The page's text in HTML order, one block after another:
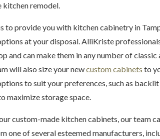
kitchen remodel.
to provide you with kitchen cabinetry in
at your disposal. AlliKriste
and can make them in any number of
will also size your newcustom cabinets to
to suit your preferences, such as
maximize storage space.
custom-made kitchen cabinets, our team
one of several esteemed manufacturers,